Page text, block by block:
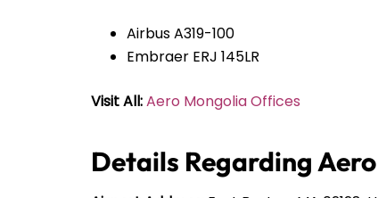
Airbus A319-100
Embraer ERJ 145LR
Visit All:Aero Mongolia Offices
Details Regarding